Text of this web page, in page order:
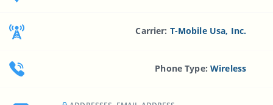
Carrier: T-Mobile Usa, Inc.
Phone Type:Wireless